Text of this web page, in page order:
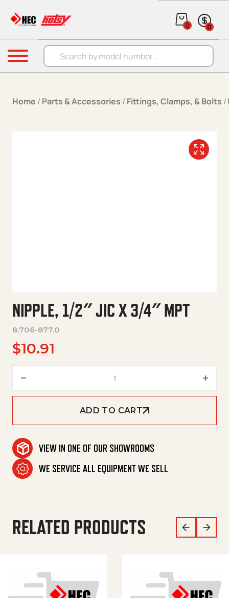
Products search
0 0
Menu
Home / Parts & Accessories / Fittings, Clamps, & Bolts /
NIPPLE, 1/2″ JIC X 3/4″ MPT
8.706-877.0
$10.91
ADD TO CART
VIEW IN ONE OF OUR SHOWROOMS
WE SERVICE ALL EQUIPMENT WE SELL
RELATED PRODUCTS